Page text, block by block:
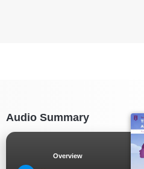
Audio Summary
Overview